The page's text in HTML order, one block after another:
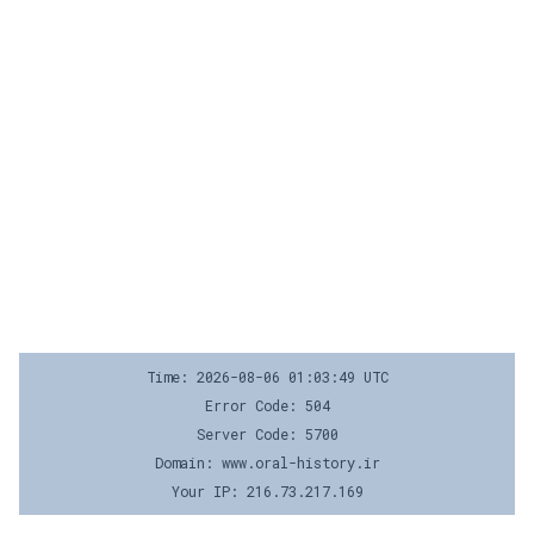
Time: 2026-08-06 01:03:49 UTC
Error Code: 504
Server Code: 5700
Domain: www.oral-history.ir
Your IP: 216.73.217.169